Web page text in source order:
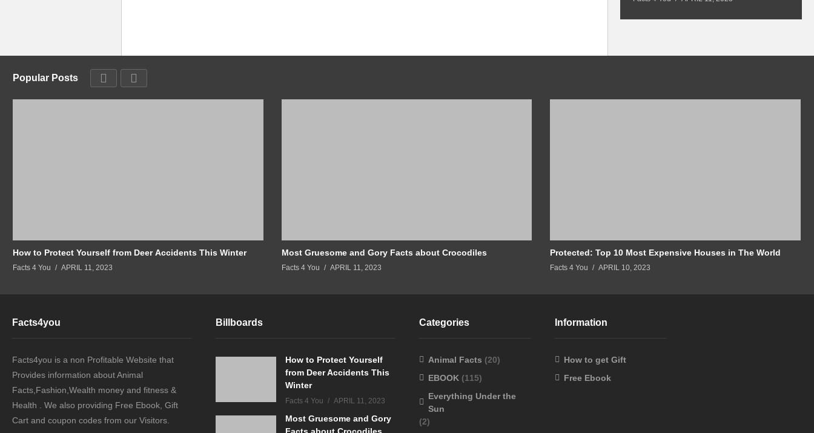
Popular Posts
How to Protect Yourself from Deer Accidents This Winter
Facts 4 You APRIL 11, 2023
Most Gruesome and Gory Facts about Crocodiles
Facts 4 You APRIL 11, 2023
Protected: Top 10 Most Expensive Houses in The World
Facts 4 You APRIL 10, 2023
Facts4you
Facts4you is a non Profitable Website that
Provides information about Animal
Facts,Fashion,Wealth money and fitness &
Health . We also providing Free Ebook, Gift
Cart and coupon codes from our Visitors.
Billboards
How to Protect Yourself
from Deer Accidents This
Winter
Facts 4 You APRIL 11, 2023
Most Gruesome and Gory
Categories
Animal Facts (20)
EBOOK (115)
Everything Under the
Sun
(2)
Information
How to get Gift
Free Ebook